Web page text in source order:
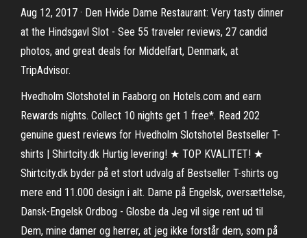
Aug 12, 2017 · Den Hvide Dame Restaurant: Very tasty dinner
at the Hindsgavl Slot - See 55 traveler reviews, 27 candid
photos, and great deals for Middelfart, Denmark, at
TripAdvisor.
Hvedholm Slotshotel in Faaborg on Hotels.com and earn
Rewards nights. Collect 10 nights get 1 free*. Read 202
genuine guest reviews for Hvedholm Slotshotel Bestseller T-
shirts | Shirtcity.dk Hurtig levering! ★ TOP KVALITET! ★
Shirtcity.dk byder på et stort udvalg af Bestseller T-shirts og
mere end 11.000 design i alt. Dame på Engelsk, oversættelse,
Dansk-Engelsk Ordbog - Glosbe da Jeg vil sige rent ud til
Dem, mine damer og herrer, at jeg ikke forstår dem, som på